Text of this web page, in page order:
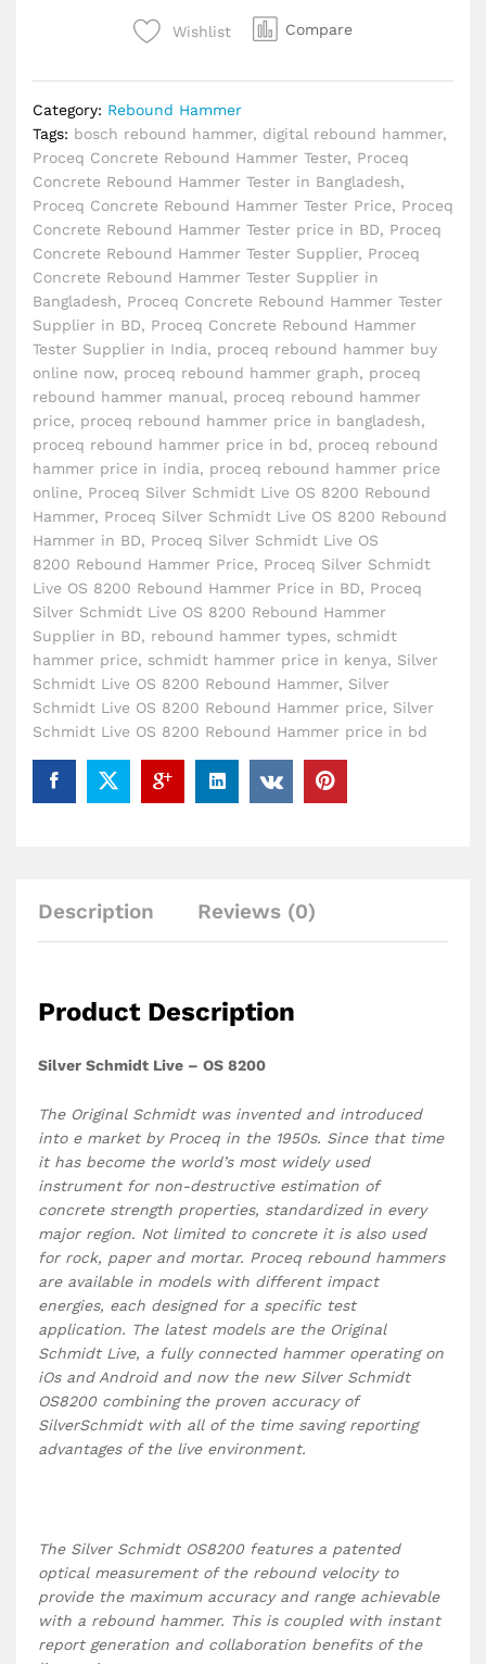
BD
quantity
Wishlist Compare
Category: Rebound Hammer
Tags: bosch rebound hammer, digital rebound hammer,
Proceq Concrete Rebound Hammer Tester, Proceq
Concrete Rebound Hammer Tester in Bangladesh,
Proceq Concrete Rebound Hammer Tester Price, Proceq
Concrete Rebound Hammer Tester price in BD, Proceq
Concrete Rebound Hammer Tester Supplier, Proceq
Concrete Rebound Hammer Tester Supplier in
Bangladesh, Proceq Concrete Rebound Hammer Tester
Supplier in BD, Proceq Concrete Rebound Hammer
Tester Supplier in India, proceq rebound hammer buy
online now, proceq rebound hammer graph, proceq
rebound hammer manual, proceq rebound hammer
price, proceq rebound hammer price in bangladesh,
proceq rebound hammer price in bd, proceq rebound
hammer price in india, proceq rebound hammer price
online, Proceq Silver Schmidt Live OS 8200 Rebound
Hammer, Proceq Silver Schmidt Live OS 8200 Rebound
Hammer in BD, Proceq Silver Schmidt Live OS
8200 Rebound Hammer Price, Proceq Silver Schmidt
Live OS 8200 Rebound Hammer Price in BD, Proceq
Silver Schmidt Live OS 8200 Rebound Hammer
Supplier in BD, rebound hammer types, schmidt
hammer price, schmidt hammer price in kenya, Silver
Schmidt Live OS 8200 Rebound Hammer, Silver
Schmidt Live OS 8200 Rebound Hammer price, Silver
Schmidt Live OS 8200 Rebound Hammer price in bd
Description Reviews (0)
Product Description
Silver Schmidt Live – OS 8200
The Original Schmidt was invented and introduced
into e market by Proceq in the 1950s. Since that time
it has become the world’s most widely used
instrument for non-destructive estimation of
concrete strength properties, standardized in every
major region. Not limited to concrete it is also used
for rock, paper and mortar. Proceq rebound hammers
are available in models with different impact
energies, each designed for a specific test
application. The latest models are the Original
Schmidt Live, a fully connected hammer operating on
iOs and Android and now the new Silver Schmidt
OS8200 combining the proven accuracy of
SilverSchmidt with all of the time saving reporting
advantages of the live environment.
The Silver Schmidt OS8200 features a patented
optical measurement of the rebound velocity to
provide the maximum accuracy and range achievable
with a rebound hammer. This is coupled with instant
report generation and collaboration benefits of the